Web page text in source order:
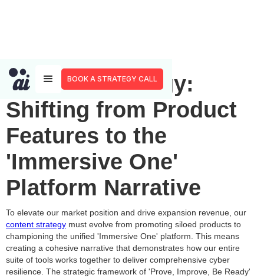
BOOK A STRATEGY CALL
Content Strategy:
Shifting from Product
Features to the
'Immersive One'
Platform Narrative
To elevate our market position and drive expansion revenue, our
content strategy must evolve from promoting siloed products to
championing the unified 'Immersive One' platform. This means
creating a cohesive narrative that demonstrates how our entire
suite of tools works together to deliver comprehensive cyber
resilience. The strategic framework of 'Prove, Improve, Be Ready'